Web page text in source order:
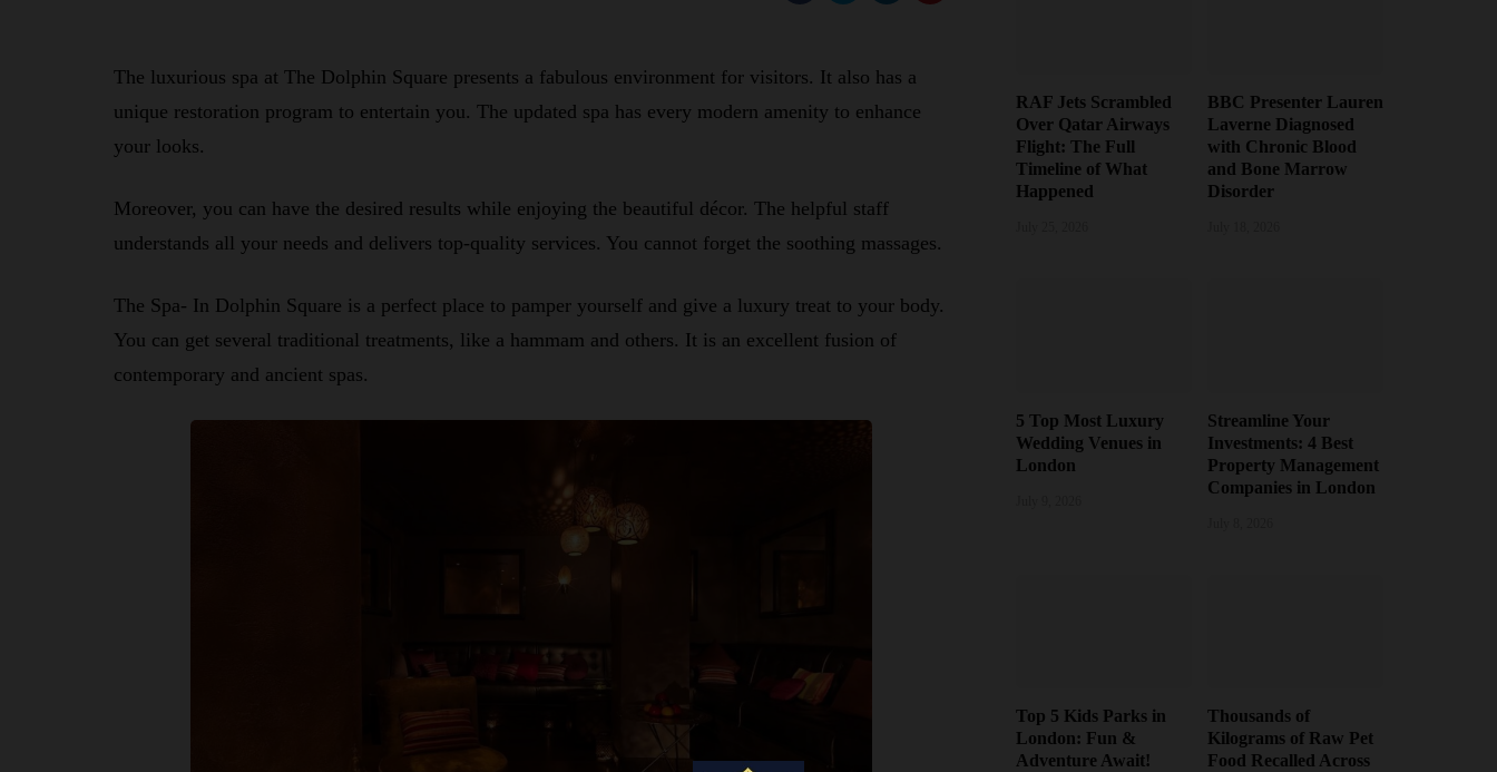
The luxurious spa at The Dolphin Square presents a fabulous environment for visitors. It also has a
unique restoration program to entertain you. The updated spa has every modern amenity to enhance
your looks.
Moreover, you can have the desired results while enjoying the beautiful décor. The helpful staff
understands all your needs and delivers top-quality services. You cannot forget the soothing massages.
The Spa- In Dolphin Square is a perfect place to pamper yourself and give a luxury treat to your body.
You can get several traditional treatments, like a hammam and others. It is an excellent fusion of
contemporary and ancient spas.
RAF Jets Scrambled
Over Qatar Airways
Flight: The Full
Timeline of What
Happened
BBC Presenter Lauren
Laverne Diagnosed
with Chronic Blood
and Bone Marrow
Disorder
5 Top Most Luxury
Wedding Venues in
London
Streamline Your
Investments: 4 Best
Property Management
Companies in London
Top 5 Kids Parks in
London: Fun &
Adventure Await!
Thousands of
Kilograms of Raw Pet
Food Recalled Across